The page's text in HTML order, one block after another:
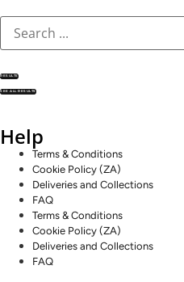
RESULTS
SEE ALL RESULTS
Help
Terms & Conditions
Cookie Policy (ZA)
Deliveries and Collections
FAQ
Terms & Conditions
Cookie Policy (ZA)
Deliveries and Collections
FAQ